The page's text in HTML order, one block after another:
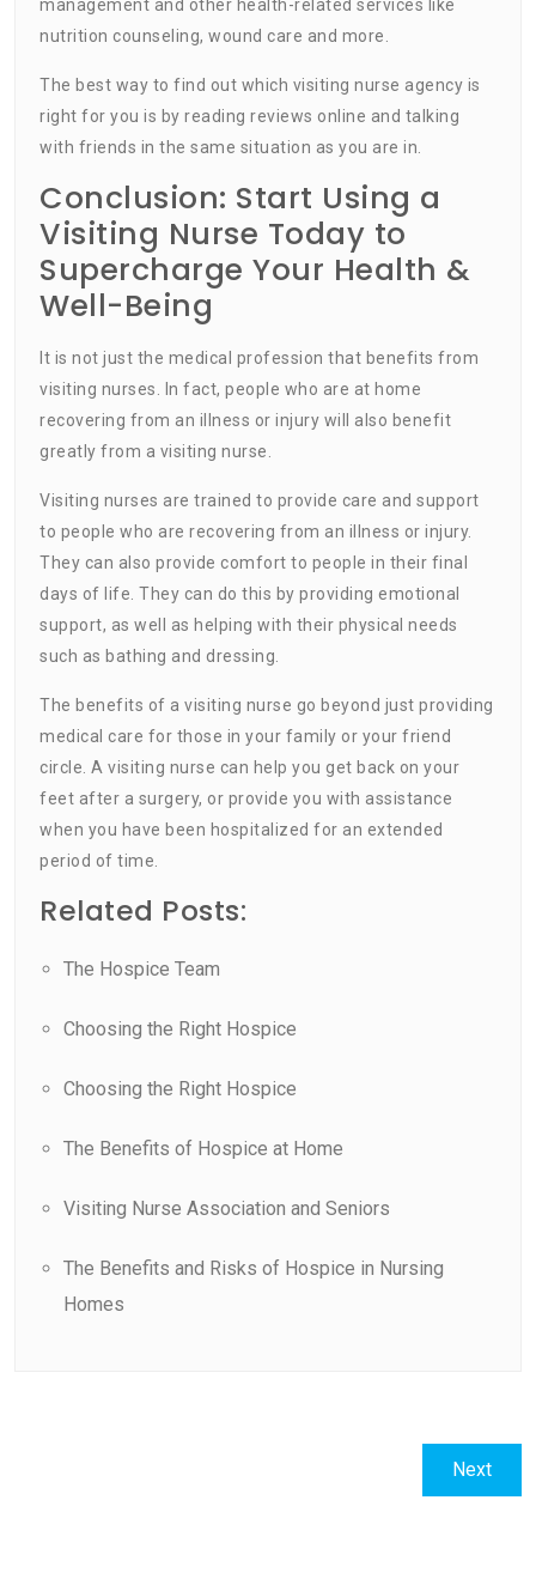
management and other health-related services like
nutrition counseling, wound care and more.
The best way to find out which visiting nurse agency is
right for you is by reading reviews online and talking
with friends in the same situation as you are in.
Conclusion: Start Using a
Visiting Nurse Today to
Supercharge Your Health &
Well-Being
It is not just the medical profession that benefits from
visiting nurses. In fact, people who are at home
recovering from an illness or injury will also benefit
greatly from a visiting nurse.
Visiting nurses are trained to provide care and support
to people who are recovering from an illness or injury.
They can also provide comfort to people in their final
days of life. They can do this by providing emotional
support, as well as helping with their physical needs
such as bathing and dressing.
The benefits of a visiting nurse go beyond just providing
medical care for those in your family or your friend
circle. A visiting nurse can help you get back on your
feet after a surgery, or provide you with assistance
when you have been hospitalized for an extended
period of time.
Related Posts:
The Hospice Team
Choosing the Right Hospice
Choosing the Right Hospice
The Benefits of Hospice at Home
Visiting Nurse Association and Seniors
The Benefits and Risks of Hospice in Nursing
Homes
NextNext
post: